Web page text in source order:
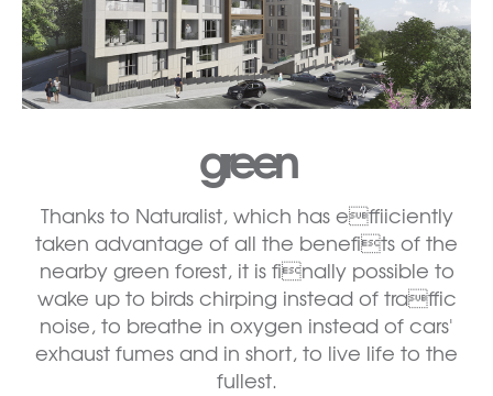
green
Thanks to Naturalist, which has effiiciently
taken advantage of all the benefits of the
nearby green forest, it is finally possible to
wake up to birds chirping instead of traffic
noise, to breathe in oxygen instead of cars'
exhaust fumes and in short, to live life to the
fullest.